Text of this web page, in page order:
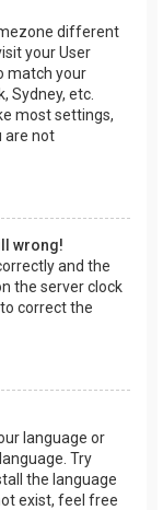
different
your User
match your
Sydney, etc.
most settings,
are not
wrong!
and the
the server clock
correct the
language or
Try
the language
exist, feel free